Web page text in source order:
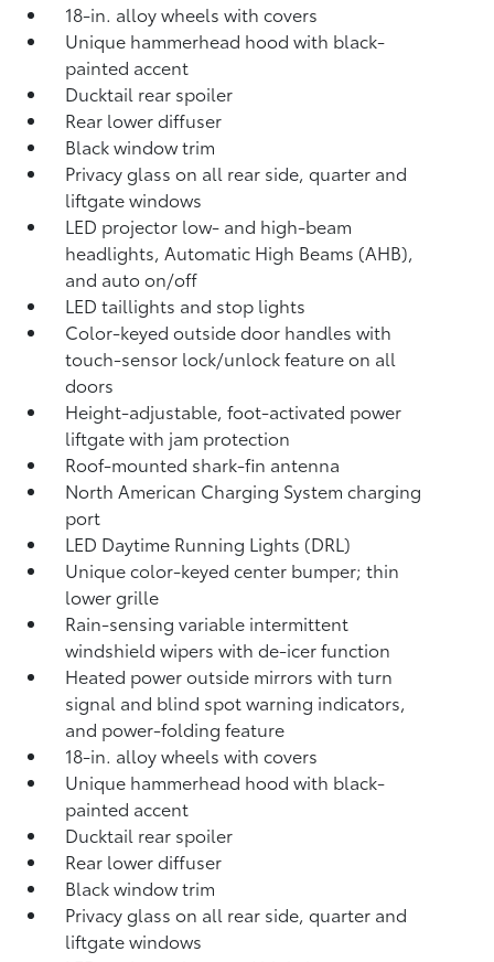
18-in. alloy wheels with covers
Unique hammerhead hood with black-
painted accent
Ducktail rear spoiler
Rear lower diffuser
Black window trim
Privacy glass on all rear side, quarter and
liftgate windows
LED projector low- and high-beam
headlights, Automatic High Beams (AHB),
and auto on/off
LED taillights and stop lights
Color-keyed outside door handles with
touch-sensor lock/unlock feature on all
doors
Height-adjustable, foot-activated power
liftgatewith jam protection
Roof-mounted shark-fin antenna
North American Charging System charging
port
LED Daytime Running Lights (DRL)
Unique color-keyed center bumper; thin
lower grille
Rain-sensing variable intermittent
windshield wipers with de-icer function
Heated power outside mirrors with turn
signal and blind spot warning indicators,
and power-folding feature
18-in. alloy wheels with covers
Unique hammerhead hood with black-
painted accent
Ducktail rear spoiler
Rear lower diffuser
Black window trim
Privacy glass on all rear side, quarter and
liftgate windows